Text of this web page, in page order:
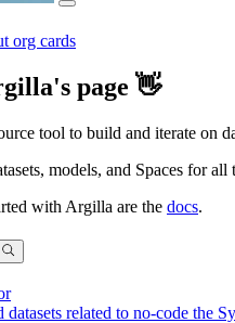
org cards
page 👋
tool to build and iterate on
models, and Spaces for all
with Argilla are the docs.
related to no-code the